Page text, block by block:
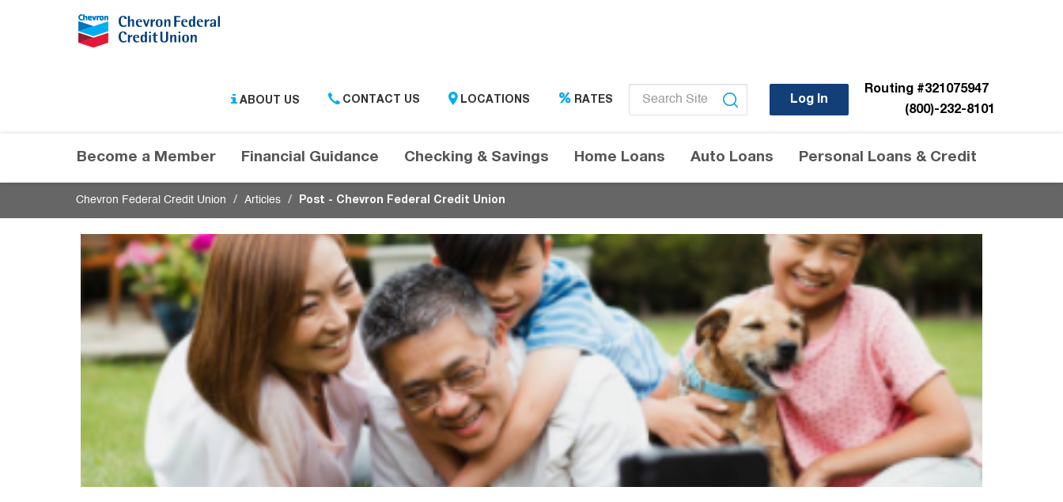
ABOUT US CONTACT US LOCATIONS RATES
search
term
Log In
Routing #321075947
(800)-232-8101
Become a Member Financial Guidance Checking & Savings Home Loans Auto Loans Personal Loans & Credit
Chevron Federal Credit Union Articles Post - Chevron Federal Credit Union